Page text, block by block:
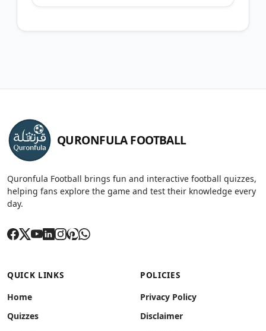
QURONFULA FOOTBALL
Quronfula Football brings fun and interactive football quizzes,
helping fans explore the game and test their knowledge every
day.
QUICK LINKS
Home
Quizzes
POLICIES
Privacy Policy
Disclaimer